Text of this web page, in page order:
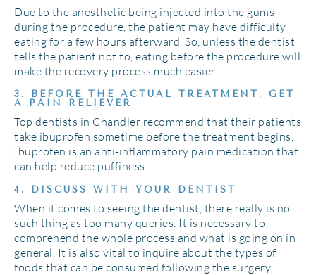
Due to the anesthetic being injected into the gums
during the procedure, the patient may have difficulty
eating for a few hours afterward. So, unless the dentist
tells the patient not to, eating before the procedure will
make the recovery process much easier.
3. BEFORE THE ACTUAL TREATMENT, GET
A PAIN RELIEVER
Top dentists in Chandler recommend that their patients
take ibuprofen sometime before the treatment begins.
Ibuprofen is an anti-inflammatory pain medication that
can help reduce puffiness.
4. DISCUSS WITH YOUR DENTIST
When it comes to seeing the dentist, there really is no
such thing as too many queries. It is necessary to
comprehend the whole process and what is going on in
general. It is also vital to inquire about the types of
foods that can be consumed following the surgery.